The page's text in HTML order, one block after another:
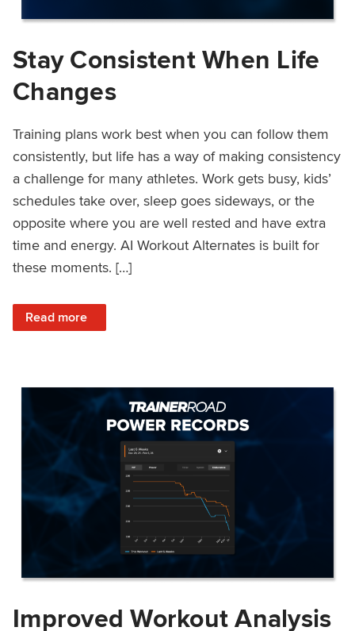
Stay Consistent When Life
Changes
Training plans work best when you can follow them
consistently, but life has a way of making consistency
a challenge for many athletes. Work gets busy, kids’
schedules take over, sleep goes sideways, or the
opposite where you are well rested and have extra
time and energy. AI Workout Alternates is built for
these moments. […]
Read more
: Stay Consistent When Life Changes
Improved Workout Analysis